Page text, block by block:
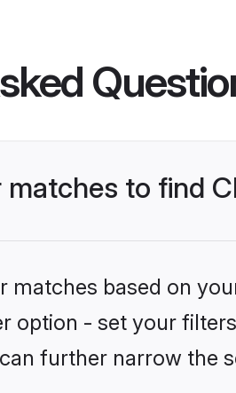
matches to find
matches based on
option - set your
further narrow the